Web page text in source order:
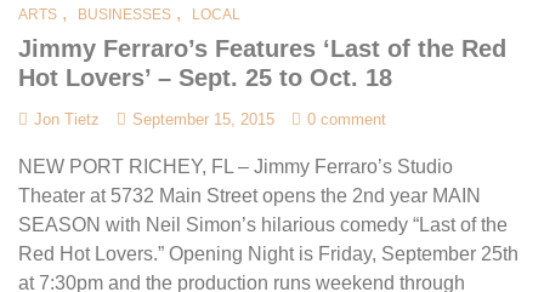
ARTS , BUSINESSES , LOCAL
Jimmy Ferraro’s Features ‘Last of the Red
Hot Lovers’ – Sept. 25 to Oct. 18
Jon Tietz September 15, 2015 0 comment
NEW PORT RICHEY, FL – Jimmy Ferraro’s Studio
Theater at 5732 Main Street opens the 2nd year MAIN
SEASON with Neil Simon’s hilarious comedy “Last of the
Red Hot Lovers.” Opening Night is Friday, September 25th
at 7:30pm and the production runs weekend through